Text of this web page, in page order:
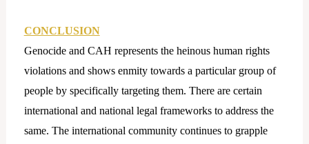
CONCLUSION
Genocide and CAH represents the heinous human rights
violations and shows enmity towards a particular group of
people by specifically targeting them. There are certain
international and national legal frameworks to address the
same. The international community continues to grapple